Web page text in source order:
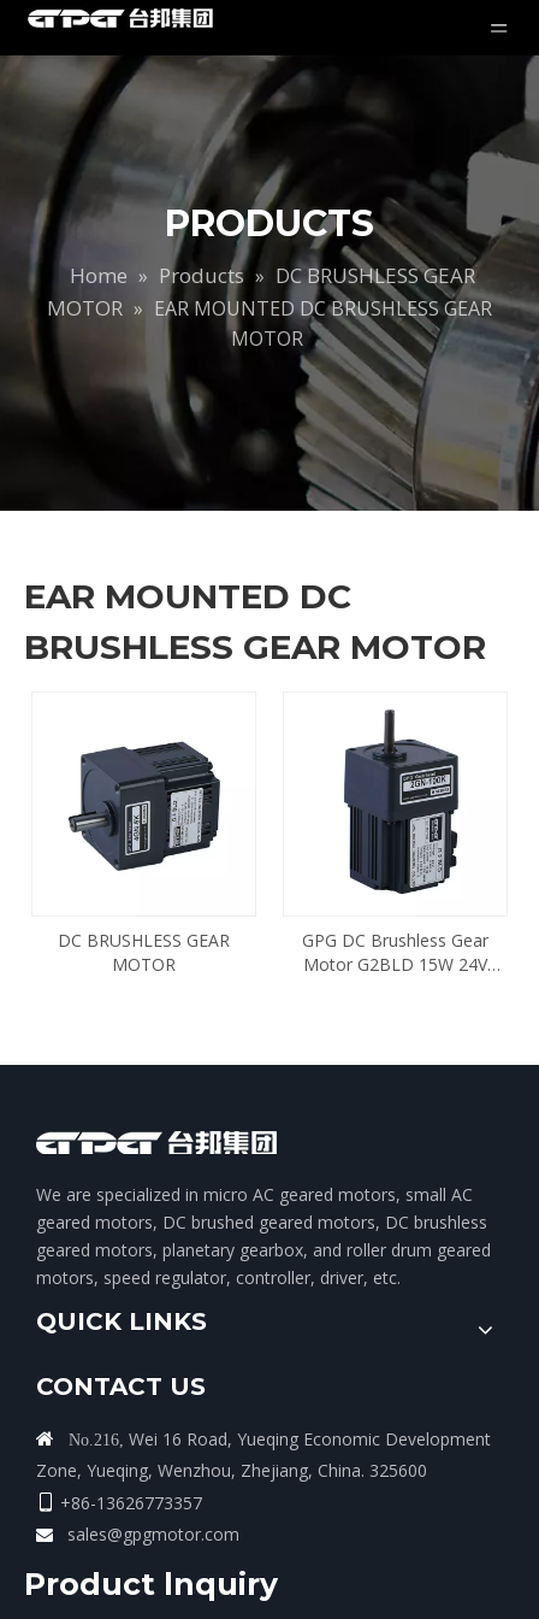
PRODUCTS
Home » Products » DC BRUSHLESS GEAR
MOTOR » EAR MOUNTED DC BRUSHLESS GEAR
MOTOR
EAR MOUNTED DC
BRUSHLESS GEAR MOTOR
DC BRUSHLESS GEAR
MOTOR
GPG DC Brushless Gear
Motor G2BLD 15W 24V
We are specialized in micro AC geared motors, small AC
geared motors, DC brushed geared motors, DC brushless
geared motors, planetary gearbox, and roller drum geared
motors, speed regulator, controller, driver, etc.
QUICK LINKS
CONTACT US
 No.216, Wei 16 Road, Yueqing Economic Development
Zone, Yueqing, Wenzhou, Zhejiang, China. 325600
+86-13626773357
 sales@gpgmotor.com
Product lnquiry